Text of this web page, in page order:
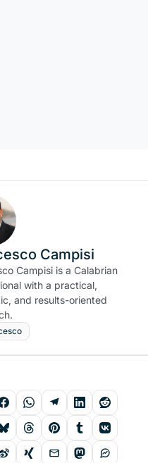
Campisi
Campisi is a Calabrian
with a practical,
and results-oriented